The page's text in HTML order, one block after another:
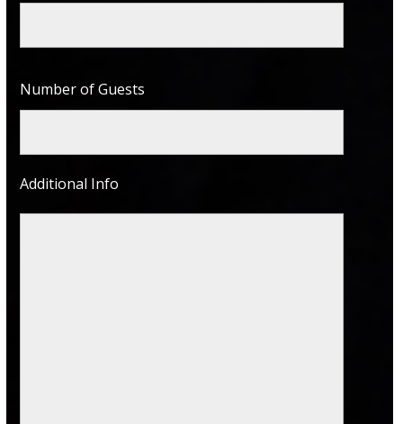
Number of Guests
Additional Info